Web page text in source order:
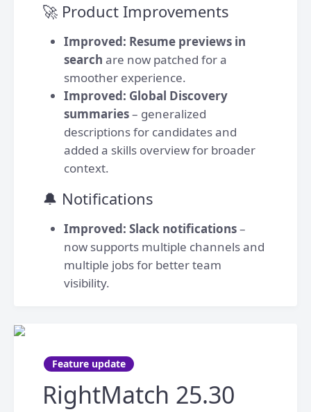
🚀 Product Improvements
Improved: Resume previews in
search are now patched for a
smoother experience.
Improved: Global Discovery
summaries– generalized
descriptions for candidates and
added a skills overview for broader
context.
🔔 Notifications
Improved: Slack notifications–
now supports multiple channels and
multiple jobs for better team
visibility.
Feature update
RightMatch 25.30